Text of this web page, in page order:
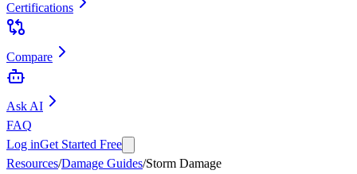
Certifications
Compare
Ask AI
FAQ
Log inGet Started Free
Resources/Damage Guides/Storm Damage